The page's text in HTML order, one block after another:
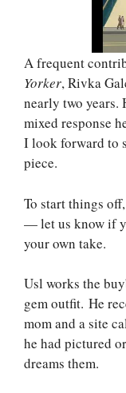
A frequent
Yorker, Rivka
nearly two years.
mixed response
I look forward to
piece.
To start things
— let us know if
your own take.
Usl works the
gem outfit. He
mom and a site
he had pictured
dreams them.